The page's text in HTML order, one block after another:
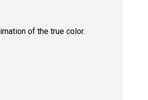
of the true color.